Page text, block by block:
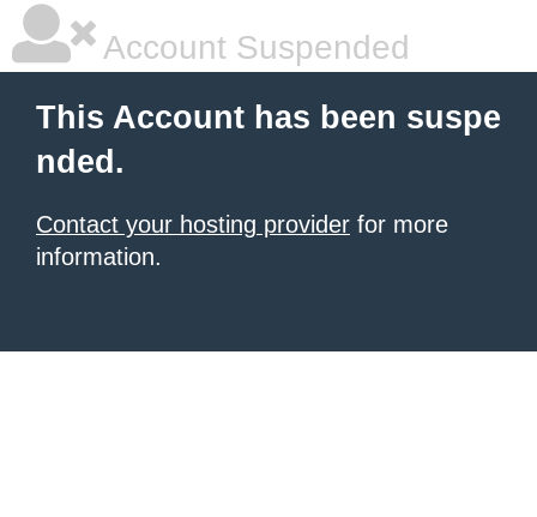
Account Suspended
This Account has been suspe
nded.
Contact your hosting provider for more
information.